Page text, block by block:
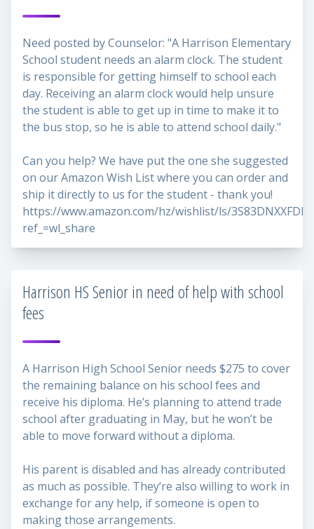
Need posted by Counselor: "A Harrison Elementary
School student needs an alarm clock. The student
is responsible for getting himself to school each
day. Receiving an alarm clock would help unsure
the student is able to get up in time to make it to
the bus stop, so he is able to attend school daily."
Can you help? We have put the one she suggested
on our Amazon Wish List where you can order and
ship it directly to us for the student - thank you!
https://www.amazon.com/hz/wishlist/ls/
ref_=wl_share
Harrison HS Senior in need of help with school
fees
A Harrison High School Senior needs $275 to cover
the remaining balance on his school fees and
receive his diploma. He’s planning to attend trade
school after graduating in May, but he won’t be
able to move forward without a diploma.
His parent is disabled and has already contributed
as much as possible. They’re also willing to work in
exchange for any help, if someone is open to
making those arrangements.